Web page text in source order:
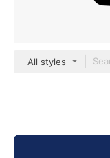
All styles